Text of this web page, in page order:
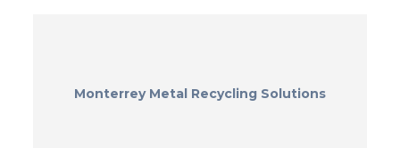
Monterrey Metal Recycling Solutions